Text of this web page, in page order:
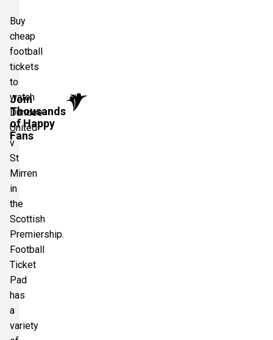
Join
Thousands
of Happy
Fans
Buy
cheap
football
tickets
to
watch
Dundee
United
v
St
Mirren
in
the
Scottish
Premiership.
Football
Ticket
Pad
has
a
variety